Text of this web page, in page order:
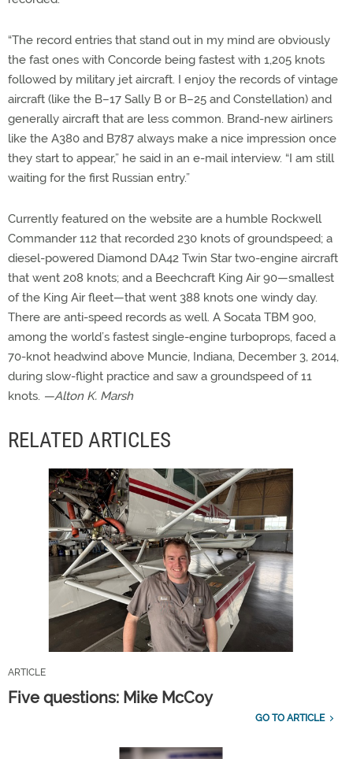
“The record entries that stand out in my mind are obviously
the fast ones with Concorde being fastest with 1,205 knots
followed by military jet aircraft. I enjoy the records of vintage
aircraft (like the B–17 Sally B or B–25 and Constellation) and
generally aircraft that are less common. Brand-new airliners
like the A380 and B787 always make a nice impression once
they start to appear,” he said in an e-mail interview. “I am still
waiting for the first Russian entry.”
Currently featured on the website are a humble Rockwell
Commander 112 that recorded 230 knots of groundspeed; a
diesel-powered Diamond DA42 Twin Star two-engine aircraft
that went 208 knots; and a Beechcraft King Air 90—smallest
of the King Air fleet—that went 388 knots one windy day.
There are anti-speed records as well. A Socata TBM 900,
among the world’s fastest single-engine turboprops, faced a
70-knot headwind above Muncie, Indiana, December 3, 2014,
during slow-flight practice and saw a groundspeed of 11
knots. —Alton K. Marsh
RELATED ARTICLES
ARTICLE
Five questions: Mike McCoy
GO TO ARTICLE